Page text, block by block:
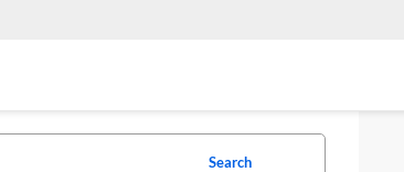
Search